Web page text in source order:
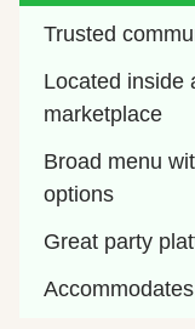
Trusted
Located inside
marketplace
Broad menu
options
Great party